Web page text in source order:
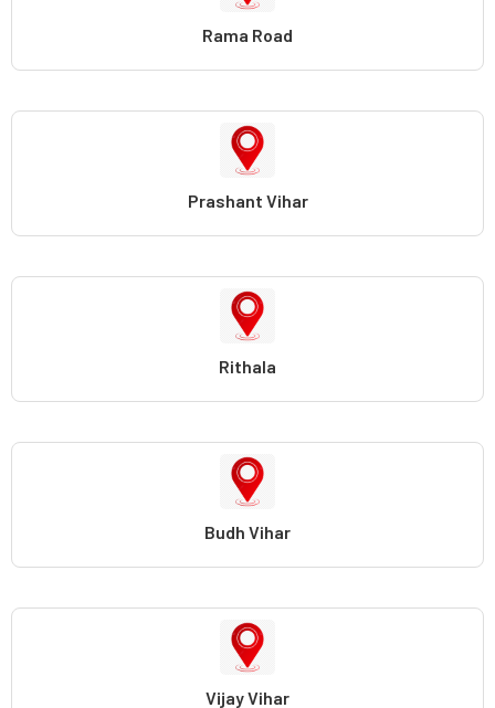
Rama Road
Prashant Vihar
Rithala
Budh Vihar
Vijay Vihar